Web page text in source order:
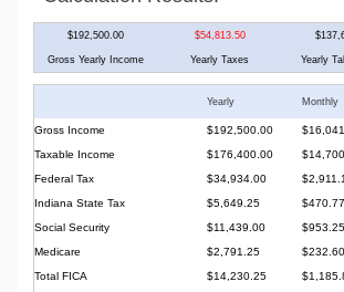
$192,500.00 $54,813.50
Gross Yearly Income Yearly Taxes Yearly
Yearly Monthly
Gross Income $192,500.00
Taxable Income
$176,400.00
Federal Tax
$34,934.00
Indiana State Tax
$5,649.25 $470.77
Social Security
$11,439.00 $953.25
Medicare
$2,791.25 $232.60
Total FICA
$14,230.25